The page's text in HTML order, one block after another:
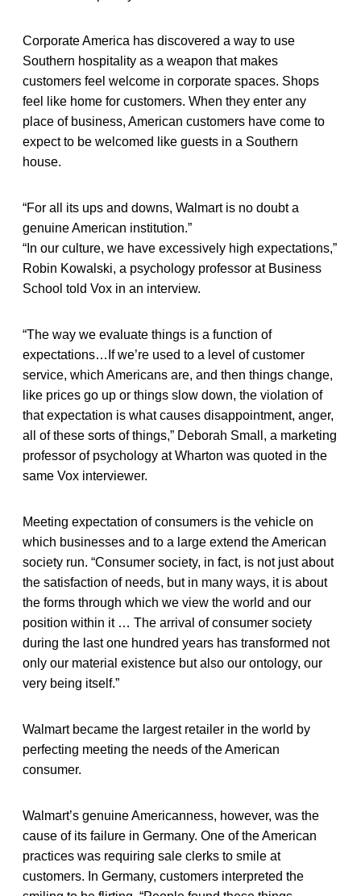
Corporate America has discovered a way to use
Southern hospitality as a weapon that makes
customers feel welcome in corporate spaces. Shops
feel like home for customers. When they enter any
place of business, American customers have come to
expect to be welcomed like guests in a Southern
house.
“For all its ups and downs, Walmart is no doubt a
genuine American institution.”
“In our culture, we have excessively high expectations,”
Robin Kowalski, a psychology professor at Business
School told Vox in an interview.
“The way we evaluate things is a function of
expectations…If we’re used to a level of customer
service, which Americans are, and then things change,
like prices go up or things slow down, the violation of
that expectation is what causes disappointment, anger,
all of these sorts of things,” Deborah Small, a marketing
professor of psychology at Wharton was quoted in the
same Vox interviewer.
Meeting expectation of consumers is the vehicle on
which businesses and to a large extend the American
society run. “Consumer society, in fact, is not just about
the satisfaction of needs, but in many ways, it is about
the forms through which we view the world and our
position within it … The arrival of consumer society
during the last one hundred years has transformed not
only our material existence but also our ontology, our
very being itself.”
Walmart became the largest retailer in the world by
perfecting meeting the needs of the American
consumer.
Walmart’s genuine Americanness, however, was the
cause of its failure in Germany. One of the American
practices was requiring sale clerks to smile at
customers. In Germany, customers interpreted the